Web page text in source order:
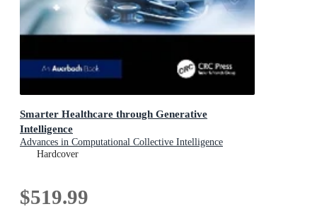
Smarter Healthcare through Generative
Intelligence
Advances in Computational Collective Intelligence
Hardcover
$519.99